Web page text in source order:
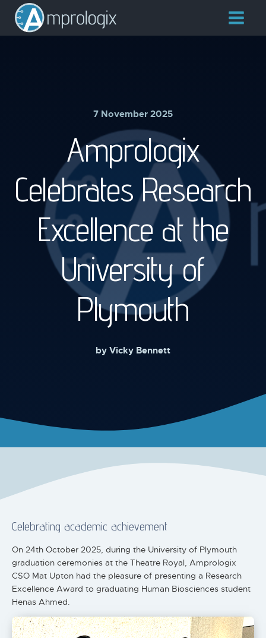
7 November 2025
Amprologix
Celebrates Research
Excellence at the
University of
Plymouth
by Vicky Bennett
Celebrating academic achievement
On 24th October 2025, during the University of Plymouth
graduation ceremonies at the Theatre Royal, Amprologix
CSO Mat Upton had the pleasure of presenting a Research
Excellence Award to graduating Human Biosciences student
Henas Ahmed.